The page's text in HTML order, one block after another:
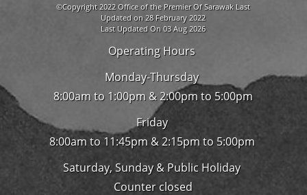
©Copyright 2022 Office of the Premier Of Sarawak Last
Updated on 28 February 2022
Last Updated On 03 Aug 2026
Operating Hours
Monday-Thursday
8:00am to 1:00pm & 2:00pm to 5:00pm
Friday
8:00am to 11:45pm & 2:15pm to 5:00pm
Saturday, Sunday & Public Holiday
Counter closed